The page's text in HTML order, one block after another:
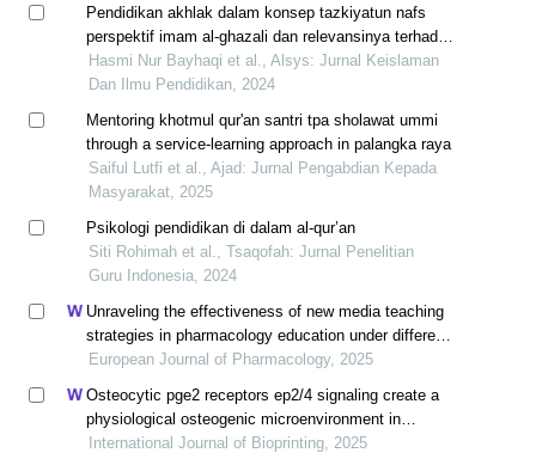
Pendidikan akhlak dalam konsep tazkiyatun nafs
perspektif imam al-ghazali dan relevansinya terhadap
degradasi moral generasi muda
Hasmi Nur Bayhaqi et al., Alsys: Jurnal Keislaman
Dan Ilmu Pendidikan, 2024
Mentoring khotmul qur'an santri tpa sholawat ummi
through a service-learning approach in palangka raya
Saiful Lutfi et al., Ajad: Jurnal Pengabdian Kepada
Masyarakat, 2025
Psikologi pendidikan di dalam al-qur’an
Siti Rohimah et al., Tsaqofah: Jurnal Penelitian
Guru Indonesia, 2024
Unraveling the effectiveness of new media teaching
strategies in pharmacology education under different
educational backgrounds: insights from 6447
European Journal of Pharmacology, 2025
Osteocytic pge2 receptors ep2/4 signaling create a
physiological osteogenic microenvironment in
polycaprolactone 3d modules
International Journal of Bioprinting, 2025